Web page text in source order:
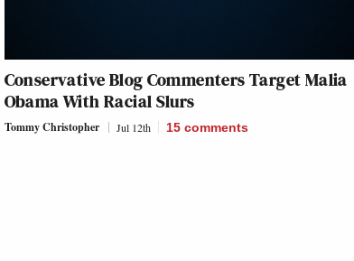
Conservative Blog Commenters Target Malia
Obama With Racial Slurs
Tommy Christopher Jul 12th 15 comments